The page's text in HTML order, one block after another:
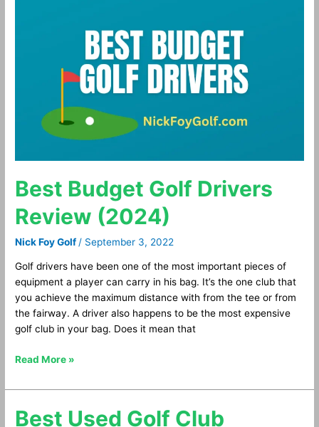
Best Budget Golf Drivers
Review (2024)
Nick Foy Golf / September 3, 2022
Golf drivers have been one of the most important pieces of
equipment a player can carry in his bag. It’s the one club that
you achieve the maximum distance with from the tee or from
the fairway. A driver also happens to be the most expensive
golf club in your bag. Does it mean that
Read More »
Best Used Golf Club
Best